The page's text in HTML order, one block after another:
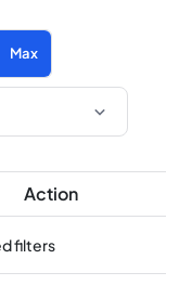
Max
Action
filters